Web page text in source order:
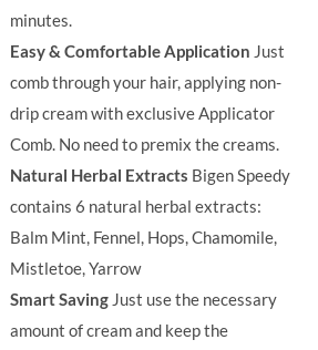
minutes.
Easy & Comfortable Application Just
comb through your hair, applying non-
drip cream with exclusive Applicator
Comb. No need to premix the creams.
Natural Herbal Extracts Bigen Speedy
contains 6 natural herbal extracts:
Balm Mint, Fennel, Hops, Chamomile,
Mistletoe, Yarrow
Smart Saving Just use the necessary
amount of cream and keep the